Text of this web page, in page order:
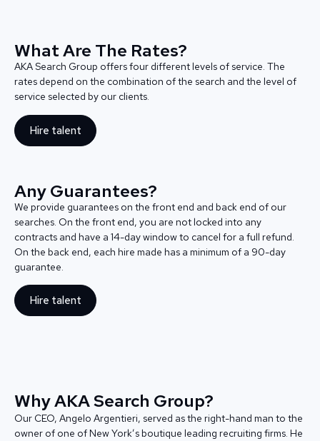
What Are The Rates?
AKA Search Group offers four different levels of service. The
rates depend on the combination of the search and the level of
service selected by our clients.
Hire talent
Any Guarantees?
We provide guarantees on the front end and back end of our
searches. On the front end, you are not locked into any
contracts and have a 14-day window to cancel for a full refund.
On the back end, each hire made has a minimum of a 90-day
guarantee.
Hire talent
Why AKA Search Group?
Our CEO, Angelo Argentieri, served as the right-hand man to the
owner of one of New York’s boutique leading recruiting firms. He